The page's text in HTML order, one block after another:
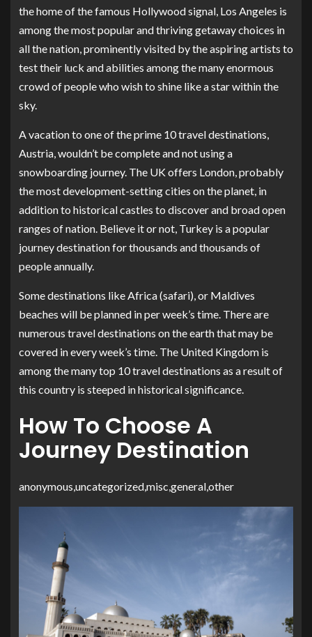
the home of the famous Hollywood signal, Los Angeles is
among the most popular and thriving getaway choices in
all the nation, prominently visited by the aspiring artists to
test their luck and abilities among the many enormous
crowd of people who wish to shine like a star within the
sky.
A vacation to one of the prime 10 travel destinations,
Austria, wouldn’t be complete and not using a
snowboarding journey. The UK offers London, probably
the most development-setting cities on the planet, in
addition to historical castles to discover and broad open
ranges of nation. Believe it or not, Turkey is a popular
journey destination for thousands and thousands of
people annually.
Some destinations like Africa (safari), or Maldives
beaches will be planned in per week’s time. There are
numerous travel destinations on the earth that may be
covered in every week’s time. The United Kingdom is
among the many top 10 travel destinations as a result of
this country is steeped in historical significance.
How To Choose A
Journey Destination
anonymous,uncategorized,misc,general,other